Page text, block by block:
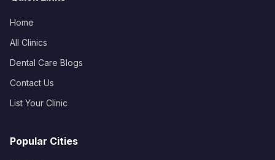
Home
All Clinics
Dental Care Blogs
Contact Us
List Your Clinic
Popular Cities